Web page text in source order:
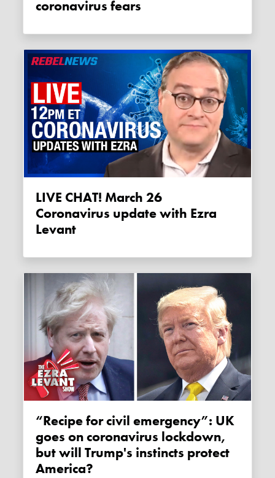
coronavirus fears
LIVE CHAT! March 26
Coronavirus update with Ezra
Levant
“Recipe for civil emergency”: UK
goes on coronavirus lockdown,
but will Trump's instincts protect
America?